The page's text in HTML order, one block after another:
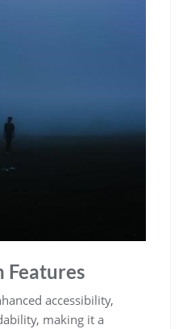
Features
accessibility,
making it a